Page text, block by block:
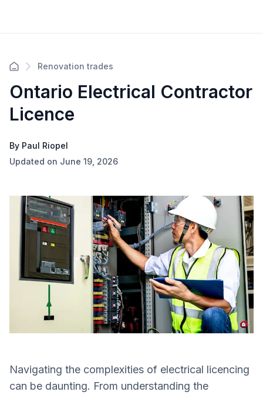
Renovation trades
Ontario Electrical Contractor
Licence
By Paul Riopel
Updated on June 19, 2026
Navigating the complexities of electrical licencing
can be daunting. From understanding the